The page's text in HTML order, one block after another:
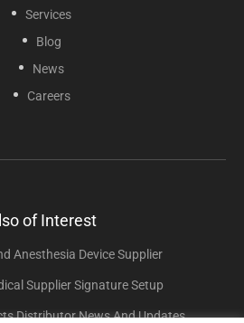
Services
Blog
News
Careers
of Interest
Anesthesia Device Supplier
Supplier Signature Setup
Distributor News And Updates